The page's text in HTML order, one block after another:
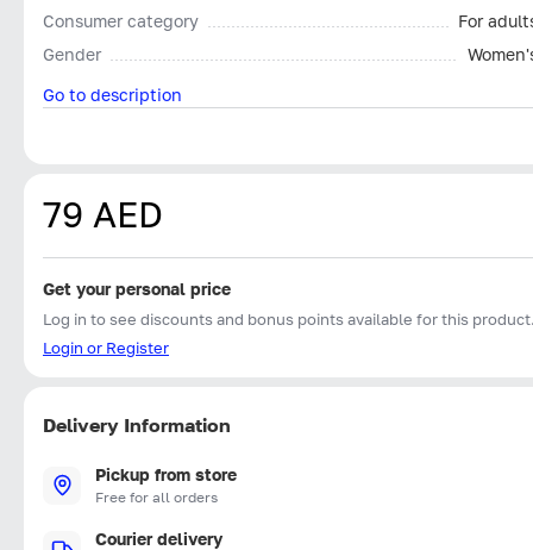
Consumer category
For
Gender
Go to description
79 AED
Get your personal price
Log in to see discounts and bonus points available for this
Login or Register
Delivery Information
Pickup from store
Free for all orders
Courier delivery